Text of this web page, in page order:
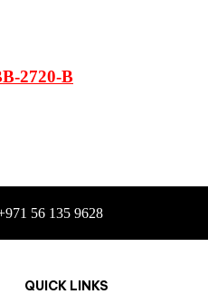
2720-B
56 135 9628
QUICK LINKS